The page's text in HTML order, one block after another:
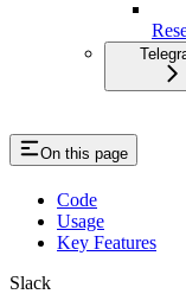
On this page
Code
Usage
Key Features
Slack